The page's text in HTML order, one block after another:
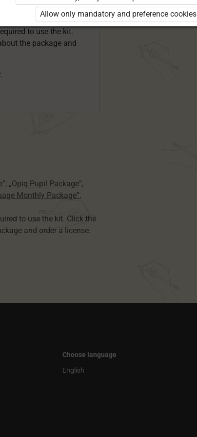
Monthly Package”
to use the kit.
the package and
, „Opiq Pupil Package”,
Monthly Package”,
to use the kit. Click the
and order a license.
Choose language
English
Allow only mandatory and preference cookies